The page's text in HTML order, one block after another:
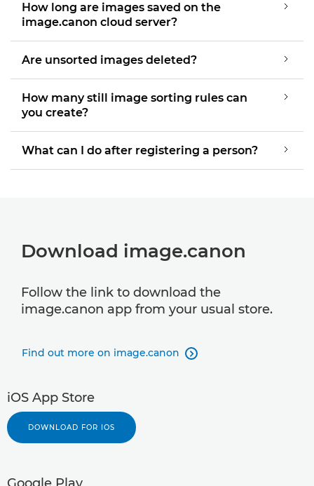
How long are images saved on the
image.canon cloud server?
Are unsorted images deleted?
How many still image sorting rules can
you create?
What can I do after registering a person?
Download image.canon
Follow the link to download the
image.canon app from your usual store.
Find out more on image.canon 
iOS App Store
DOWNLOAD FOR IOS